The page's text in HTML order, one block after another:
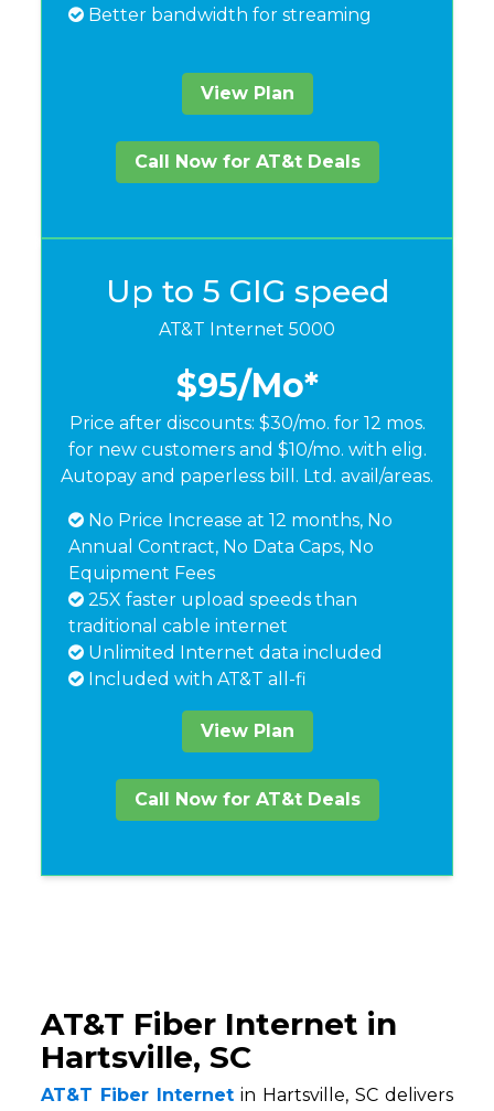
Better bandwidth for streaming
View Plan
Call Now for AT&t Deals
Up to 5 GIG speed
AT&T Internet 5000
$95/Mo*
Price after discounts: $30/mo. for 12 mos.
for new customers and $10/mo. with elig.
Autopay and paperless bill. Ltd. avail/areas.
No Price Increase at 12 months, No
Annual Contract, No Data Caps, No
Equipment Fees
25X faster upload speeds than
traditional cable internet
Unlimited Internet data included
Included with AT&T all-fi
View Plan
Call Now for AT&t Deals
AT&T Fiber Internet in
Hartsville, SC
AT&T Fiber Internet in Hartsville, SC delivers